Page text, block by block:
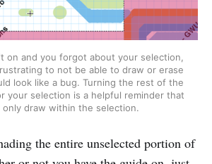
on and you forgot about your selection,
to not be able to draw or erase
look like a bug. Turning the rest of the
your selection is a helpful reminder that
only draw within the selection.
the entire unselected portion of